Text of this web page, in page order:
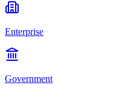
Enterprise
Government